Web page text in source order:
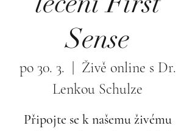
Sense
po 30. 3.
Živě online s Dr.
Lenkou Schulze
Připojte se k našemu živému